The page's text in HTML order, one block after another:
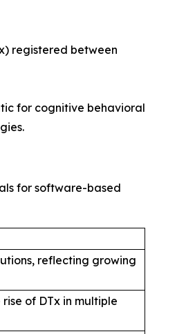
registered between
for cognitive behavioral
for software-based
reflecting growing
of DTx in multiple